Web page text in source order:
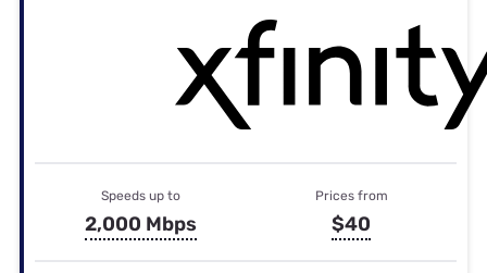
Speeds up to
2,000 Mbps
Prices from
$40